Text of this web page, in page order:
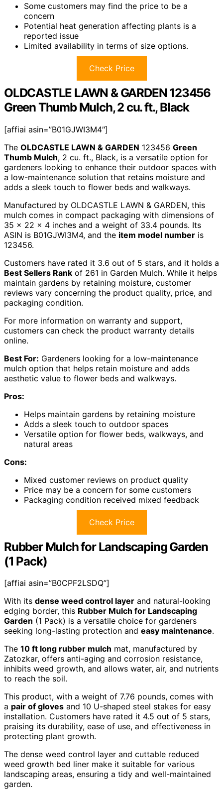
Some customers may find the price to be a
concern
Potential heat generation affecting plants is a
reported issue
Limited availability in terms of size options.
Check Price
OLDCASTLE LAWN & GARDEN 123456
Green Thumb Mulch, 2 cu. ft., Black
[affiai asin=”B01GJWI3M4″]
The OLDCASTLE LAWN & GARDEN 123456 Green
Thumb Mulch, 2 cu. ft., Black, is a versatile option for
gardeners looking to enhance their outdoor spaces with
a low-maintenance solution that retains moisture and
adds a sleek touch to flower beds and walkways.
Manufactured by OLDCASTLE LAWN & GARDEN, this
mulch comes in compact packaging with dimensions of
35 x 22 x 4 inches and a weight of 33.4 pounds. Its
ASIN is B01GJWI3M4, and the item model number is
123456.
Customers have rated it 3.6 out of 5 stars, and it holds a
Best Sellers Rank of 261 in Garden Mulch. While it helps
maintain gardens by retaining moisture, customer
reviews vary concerning the product quality, price, and
packaging condition.
For more information on warranty and support,
customers can check the product warranty details
online.
Best For: Gardeners looking for a low-maintenance
mulch option that helps retain moisture and adds
aesthetic value to flower beds and walkways.
Pros:
Helps maintain gardens by retaining moisture
Adds a sleek touch to outdoor spaces
Versatile option for flower beds, walkways, and
natural areas
Cons:
Mixed customer reviews on product quality
Price may be a concern for some customers
Packaging condition received mixed feedback
Check Price
Rubber Mulch for Landscaping Garden
(1 Pack)
[affiai asin=”B0CPF2LSDQ”]
With its dense weed control layer and natural-looking
edging border, this Rubber Mulch for Landscaping
Garden (1 Pack) is a versatile choice for gardeners
seeking long-lasting protection and easy maintenance.
The 10 ft long rubber mulch mat, manufactured by
Zatozkar, offers anti-aging and corrosion resistance,
inhibits weed growth, and allows water, air, and nutrients
to reach the soil.
This product, with a weight of 7.76 pounds, comes with
a pair of gloves and 10 U-shaped steel stakes for easy
installation. Customers have rated it 4.5 out of 5 stars,
praising its durability, ease of use, and effectiveness in
protecting plant growth.
The dense weed control layer and cuttable reduced
weed growth bed liner make it suitable for various
landscaping areas, ensuring a tidy and well-maintained
garden.